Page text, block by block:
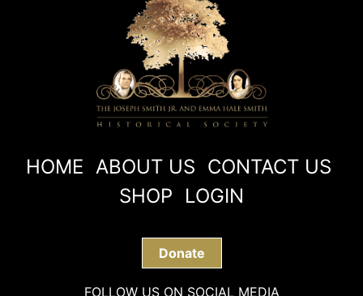
HOME ABOUT US CONTACT US
SHOP
LOGIN
Donate
FOLLOW US ON SOCIAL MEDIA